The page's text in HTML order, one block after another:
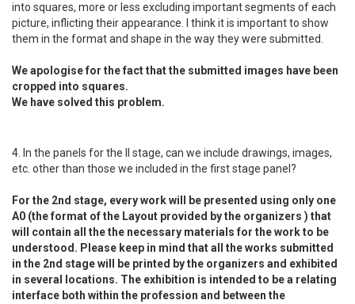
into squares, more or less excluding important segments of each
picture, inflicting their appearance. I think it is important to show
them in the format and shape in the way they were submitted.
We apologise for the fact that the submitted images have been
cropped into squares.
We have solved this problem.
4. In the panels for the II stage, can we include drawings, images,
etc. other than those we included in the first stage panel?
For the 2nd stage, every work will be presented using only one
A0 (the format of the Layout provided by the organizers ) that
will contain all the the necessary materials for the work to be
understood. Please keep in mind that all the works submitted
in the 2nd stage will be printed by the organizers and exhibited
in several locations. The exhibition is intended to be a relating
interface both within the profession and between the